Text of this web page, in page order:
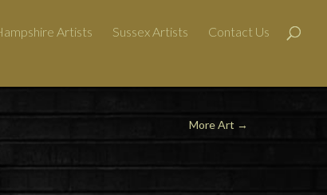
Artists Sussex Artists Contact Us
More Art →